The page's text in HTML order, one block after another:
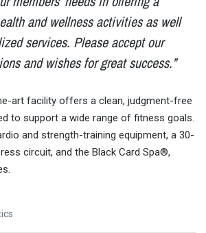
and wellness activities as well
services. Please accept our
and wishes for great success.”
art facility offers a clean, judgment-free
to support a wide range of fitness goals.
and strength-training equipment, a 30-
circuit, and the Black Card Spa®,